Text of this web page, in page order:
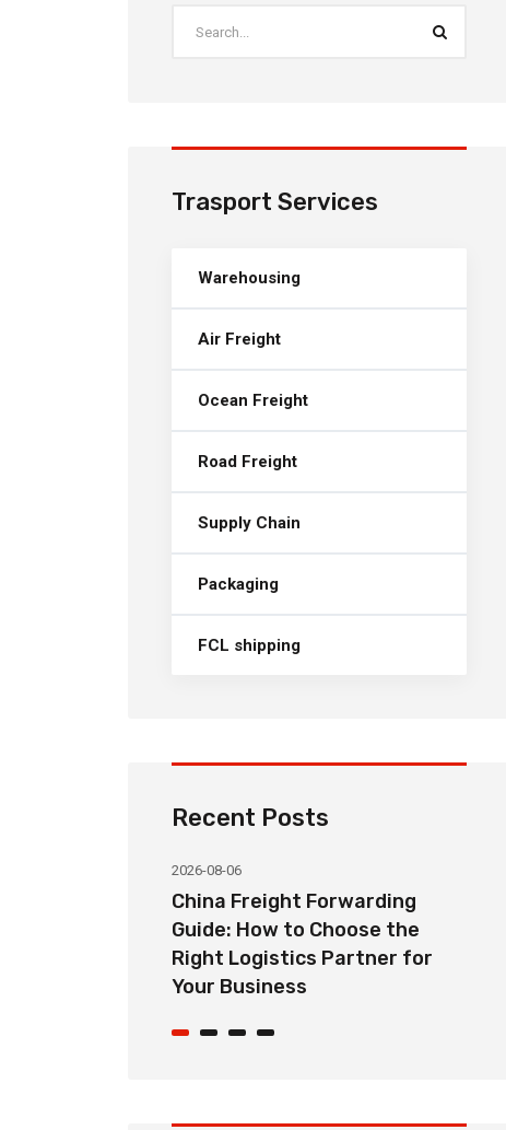
Trasport Services
Warehousing
Air Freight
Ocean Freight
Road Freight
Supply Chain
Packaging
FCL shipping
Recent Posts
2026-08-06
Common Import Shipping
Problems from China and How
Freight Forwarders Solve
Them